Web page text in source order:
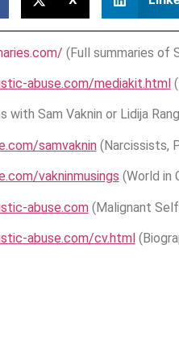
(Full summaries of
abuse.com/mediakit.html
with Sam Vaknin or Lidija
samvaknin(Narcissists,
vakninmusings (World in
abuse.com(Malignant
abuse.com/cv.html